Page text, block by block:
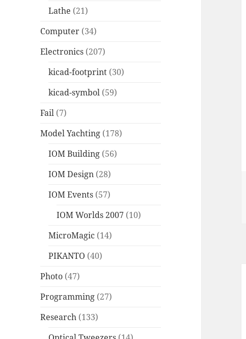
Lathe (21)
Computer (34)
Electronics (207)
kicad-footprint (30)
kicad-symbol (59)
Fail (7)
Model Yachting (178)
IOM Building (56)
IOM Design (28)
IOM Events (57)
IOM Worlds 2007 (10)
MicroMagic (14)
PIKANTO (40)
Photo (47)
Programming (27)
Research (133)